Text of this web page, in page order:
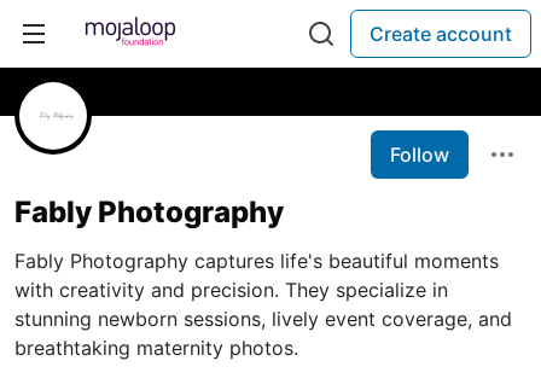
Create account
Follow
Fably Photography
Fably Photography captures life's beautiful moments
with creativity and precision. They specialize in
stunning newborn sessions, lively event coverage, and
breathtaking maternity photos.